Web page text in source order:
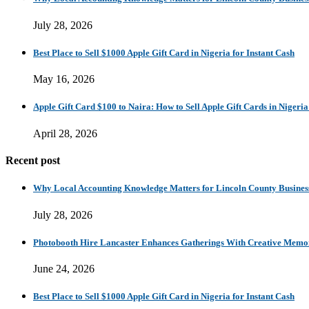
July 28, 2026
Best Place to Sell $1000 Apple Gift Card in Nigeria for Instant Cash
May 16, 2026
Apple Gift Card $100 to Naira: How to Sell Apple Gift Cards in
April 28, 2026
Recent post
Why Local Accounting Knowledge Matters for Lincoln County
July 28, 2026
Photobooth Hire Lancaster Enhances Gatherings With Creative
June 24, 2026
Best Place to Sell $1000 Apple Gift Card in Nigeria for Instant Cash